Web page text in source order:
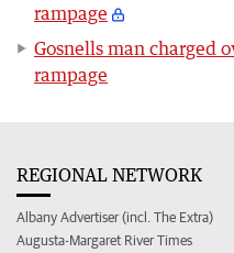
rampage
Gosnells man charged
rampage
REGIONAL NETWORK
Albany Advertiser (incl. The Extra)
Augusta-Margaret River Times